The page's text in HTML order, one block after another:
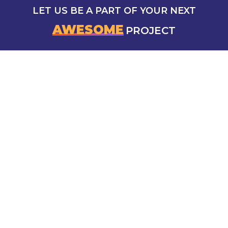
LET US BE A PART OF YOUR NEXT
AWESOME PROJECT